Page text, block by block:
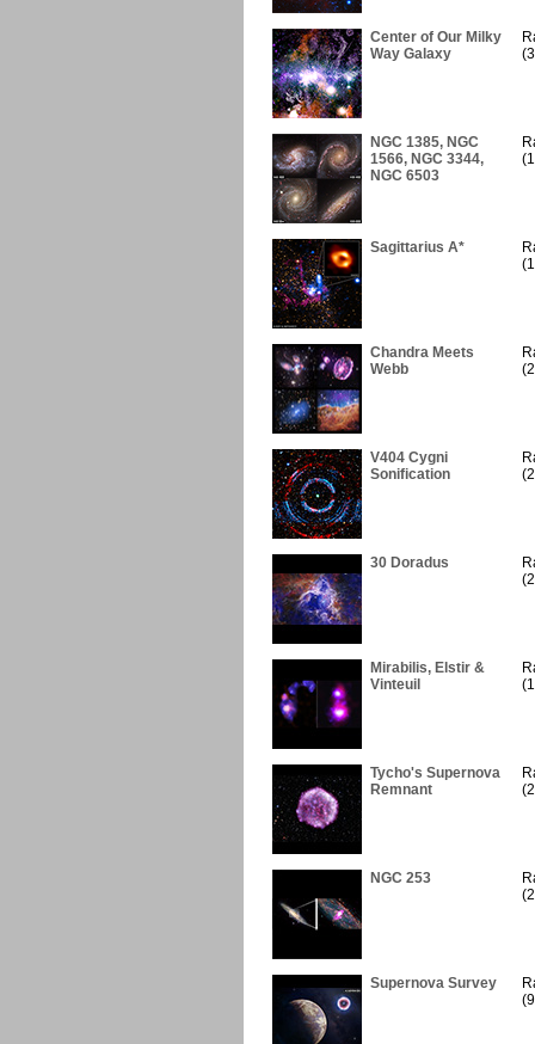
Center of Our Milky
Way Galaxy
NGC 1385, NGC
1566, NGC 3344,
NGC 6503
Sagittarius A*
Chandra Meets
Webb
V404 Cygni
Sonification
30 Doradus
Mirabilis, Elstir &
Vinteuil
Tycho's Supernova
Remnant
NGC 253
Supernova Survey